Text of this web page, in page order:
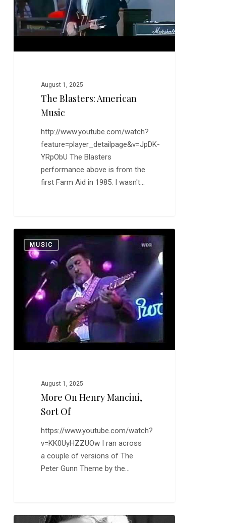
August 1, 2025
The Blasters: American
Music
http://www.youtube.com/watch?
feature=player_detailpage&v=JpDK-
YRpObU The Blasters
performance above is from the
first Farm Aid in 1985. I wasn't…
Henry
MUSIC
August 1, 2025
More On Henry Mancini,
Sort Of
https://www.youtube.com/watch?
v=KK0UyHZZUOw I ran across
a couple of versions of The
Peter Gunn Theme by the…